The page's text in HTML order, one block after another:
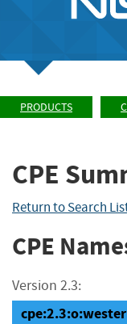
PRODUCTS
CPE
Return to Search
CPE
Version 2.3: